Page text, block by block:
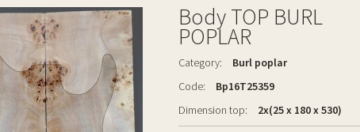
Body TOP BURL
POPLAR
Category:
Burl poplar
Code:
Bp16T25359
Dimension top:
2x(25 x 180 x 530)